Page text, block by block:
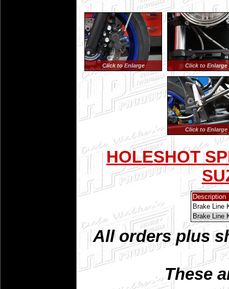
Click to Enlarge Click to Enlarge
Click to Enlarge
HOLESHOT
Description
Brake Line
Brake Line
All orders plus
These